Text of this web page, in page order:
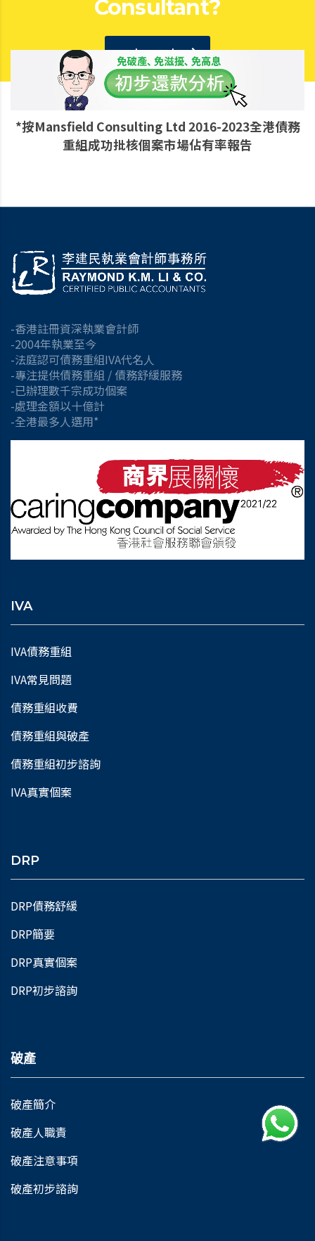
Consultant?
get a quote
*按Mansfield Consulting Ltd 2016-2023全港債務
重組成功批核個案市場佔有率報告
-香港註冊資深執業會計師
-2004年執業至今
-法庭認可債務重組IVA代名人
-專注提供債務重組 / 債務舒緩服務
-已辦理數千宗成功個案
-處理金額以十億計
-全港最多人選用*
IVA
IVA債務重組
IVA常見問題
債務重組收費
債務重組與破產
債務重組初步諮詢
IVA真實個案
DRP
DRP債務舒緩
DRP簡要
DRP真實個案
DRP初步諮詢
破產
破產簡介
破產人職責
破產注意事項
破產初步諮詢